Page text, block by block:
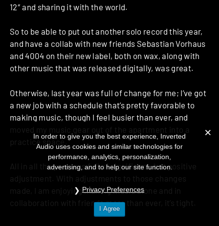
12″ and sharing it with the world.
So to be able to put out another solo record this year,
and have a collab with new friends Sebastian Vorhaus
and 4004 on their new label, both on wax, along with
other music that was released digitally, was great.
Otherwise, last year was full of change for me; I’ve got
a new job with a schedule that’s pretty favorable to
making music, though I feel busier than ever, and
moved my music gear out of the apartment into a
practice space.
All in all the year was full of significant, but positive
adjustment. With adjustments to those changes
made, I am enjoying making music alone and in
collaboration with friends more than ever, it’s tight.
In order to give you the best experience, Inverted
Audio uses cookies and similar technologies for
performance, analytics, personalization,
advertising, and to help our site function.
Privacy Preferences
I Agree